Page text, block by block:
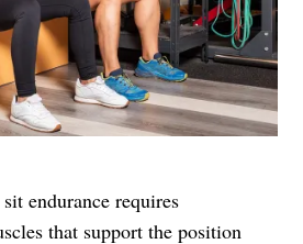
endurance requires
that support the position